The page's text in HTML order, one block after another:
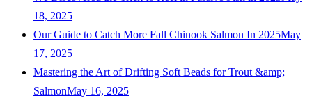
18, 2025
Our Guide to Catch More Fall Chinook Salmon In 2025May
17, 2025
Mastering the Art of Drifting Soft Beads for Trout &amp;
SalmonMay 16, 2025